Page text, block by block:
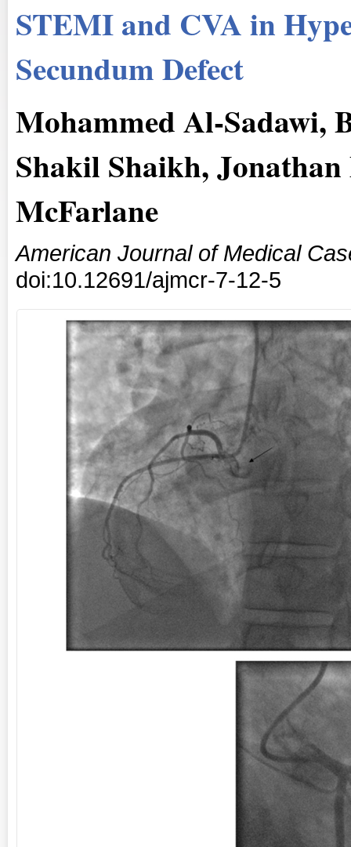
STEMI and CVA in
Secundum Defect
Mohammed Al-Sadawi,
Shakil Shaikh,
McFarlane
American Journal of Medical
doi:10.12691/ajmcr-7-12-5